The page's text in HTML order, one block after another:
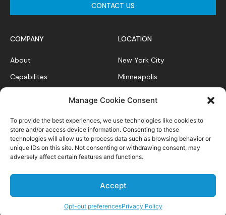
Manage Cookie Consent
To provide the best experiences, we use technologies like cookies to
store and/or access device information. Consenting to these
technologies will allow us to process data such as browsing behavior or
unique IDs on this site. Not consenting or withdrawing consent, may
adversely affect certain features and functions.
Accept
Opt-out preferencesPrivacy Policy
CONTACT US
COMPANY
About
Capabilites
Contact
LOCATION
New York City
Minneapolis
All right reserved.
Privacy Policy